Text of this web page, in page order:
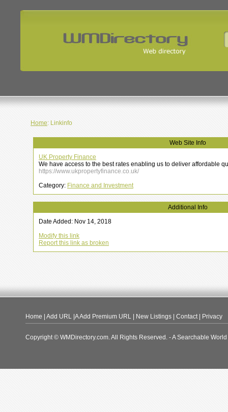
Home: Linkinfo
Web Site Info
UK Property Finance
We have access to the best rates enabling us to deliver affordable
https://www.ukpropertyfinance.co.uk/
Category: Finance and Investment
Additional Info
Date Added: Nov 14, 2018
Modify this link
Report this link as broken
Home Add URL |AAdd Premium URL New Listings Contact| Privacy
Copyright © WMDirectory.com. All Rights Reserved. - A Searchable